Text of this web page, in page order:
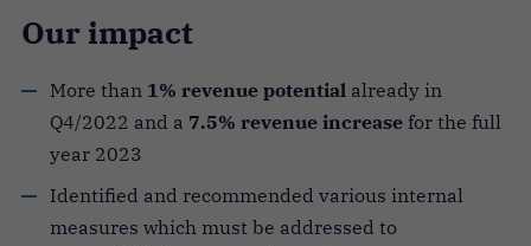
Our impact
More than 1% revenue potential already in
Q4/2022 and a 7.5% revenue increase for the full
year 2023
Identified and recommended various internal
measures which must be addressed to